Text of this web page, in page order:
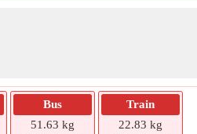
Bus
51.63 kg
Train
22.83 kg